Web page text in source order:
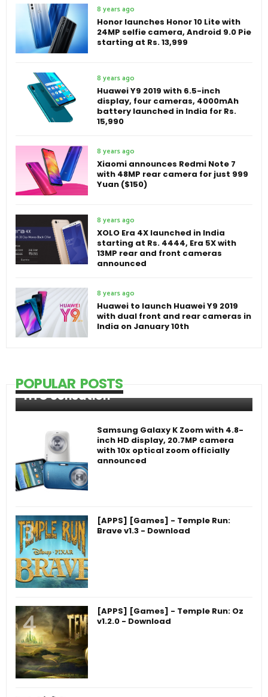
8 years ago
Honor launches Honor 10 Lite with
24MP selfie camera, Android 9.0 Pie
starting at Rs. 13,999
8 years ago
Huawei Y9 2019 with 6.5-inch
display, four cameras, 4000mAh
battery launched in India for Rs.
15,990
8 years ago
Xiaomi announces Redmi Note 7
with 48MP rear camera for just 999
Yuan ($150)
8 years ago
XOLO Era 4X launched in India
starting at Rs. 4444, Era 5X with
13MP rear and front cameras
announced
8 years ago
Huawei to launch Huawei Y9 2019
with dual front and rear cameras in
India on January 10th
POPULAR POSTS
HTC Sensation
Samsung Galaxy K Zoom with 4.8-
inch HD display, 20.7MP camera
with 10x optical zoom officially
announced
[APPS] [Games] - Temple Run:
Brave v1.3 - Download
[APPS] [Games] - Temple Run: Oz
v1.2.0 - Download